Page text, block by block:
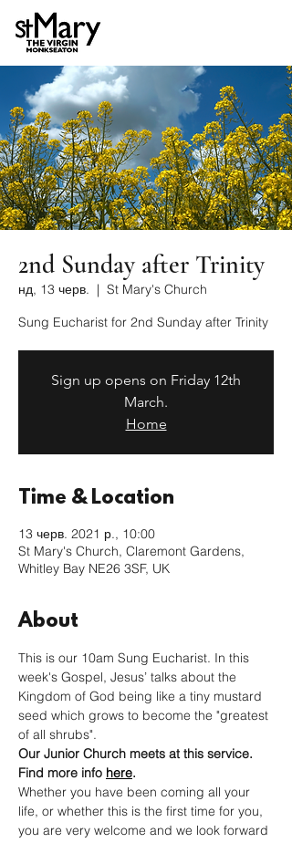
2nd Sunday after Trinity
нд, 13 черв.
  |
St Mary's Church
Sung Eucharist for 2nd Sunday after Trinity
Sign up opens on Friday 12th
March.
Home
Time & Location
13 черв. 2021 р., 10:00
St Mary's Church, Claremont Gardens,
Whitley Bay NE26 3SF, UK
About
This is our 10am Sung Eucharist. In this
week's Gospel, Jesus’ talks about the
Kingdom of God being like a tiny mustard
seed which grows to become the "greatest
of all shrubs".
Our Junior Church meets at this service.
Find more info here.
Whether you have been coming all your
life, or whether this is the first time for you,
you are very welcome and we look forward